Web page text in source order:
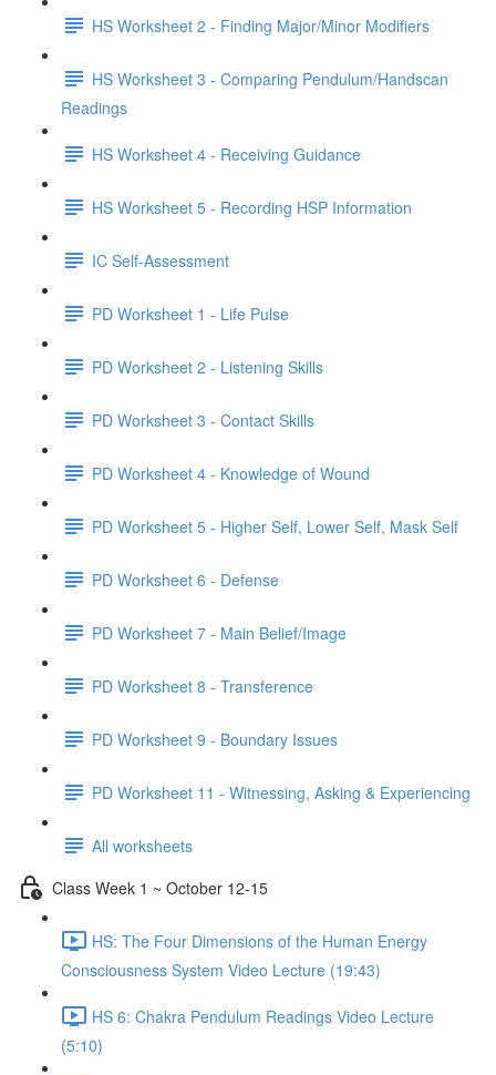
HS Worksheet 2 - Finding Major/Minor Modifiers
HS Worksheet 3 - Comparing Pendulum/Handscan
Readings
HS Worksheet 4 - Receiving Guidance
HS Worksheet 5 - Recording HSP Information
IC Self-Assessment
PD Worksheet 1 - Life Pulse
PD Worksheet 2 - Listening Skills
PD Worksheet 3 - Contact Skills
PD Worksheet 4 - Knowledge of Wound
PD Worksheet 5 - Higher Self, Lower Self, Mask Self
PD Worksheet 6 - Defense
PD Worksheet 7 - Main Belief/Image
PD Worksheet 8 - Transference
PD Worksheet 9 - Boundary Issues
PD Worksheet 11 - Witnessing, Asking & Experiencing
All worksheets
Class Week 1 ~ October 12-15
HS: The Four Dimensions of the Human Energy
Consciousness System Video Lecture (19:43)
HS 6: Chakra Pendulum Readings Video Lecture
(5:10)